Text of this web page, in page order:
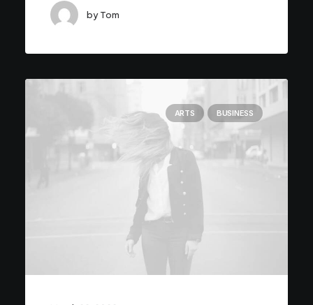
by Tom
ARTS BUSINESS